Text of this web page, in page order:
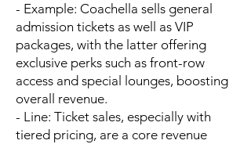
- Example: Coachella sells general
admission tickets as well as VIP
packages, with the latter offering
exclusive perks such as front-row
access and special lounges, boosting
overall revenue.
- Line: Ticket sales, especially with
tiered pricing, are a core revenue